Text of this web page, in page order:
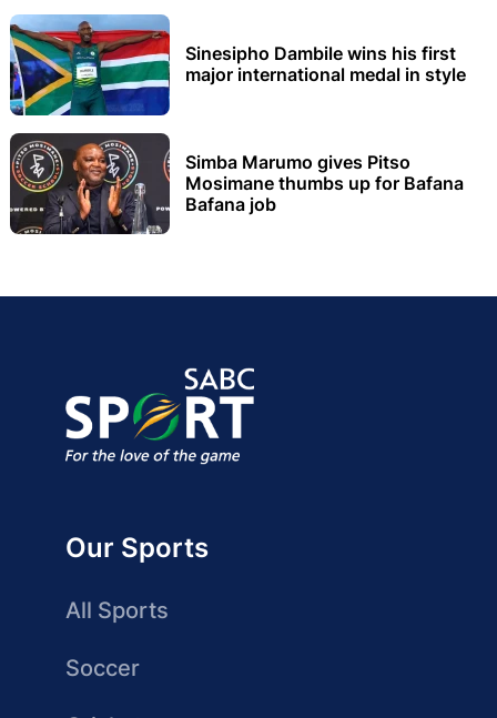
Sinesipho Dambile wins his first
major international medal in style
Simba Marumo gives Pitso
Mosimane thumbs up for Bafana
Bafana job
Our Sports
All Sports
Soccer